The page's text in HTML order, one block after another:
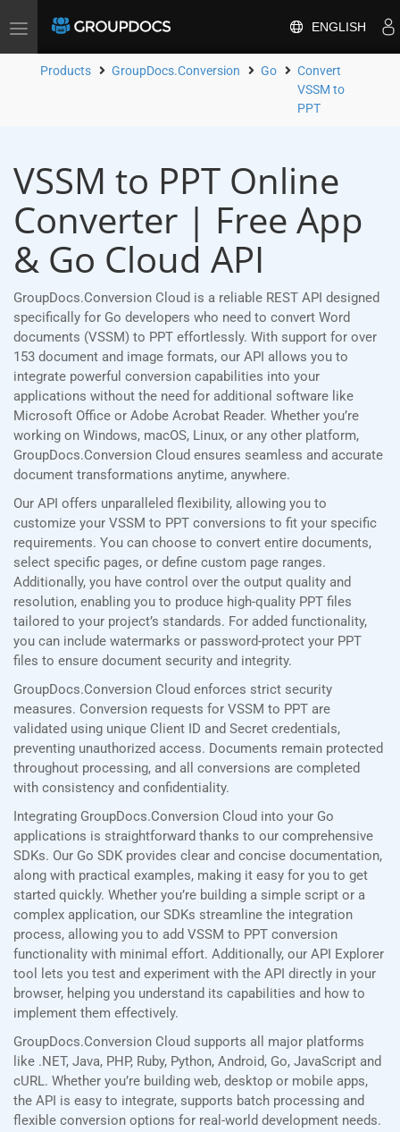
Toggle
ENGLISH
Products GroupDocs.Conversion Go
Convert
VSSM to
PPT
VSSM to PPT Online
Converter | Free App
& Go Cloud API
GroupDocs.Conversion Cloud is a reliable REST API designed
specifically for Go developers who need to convert Word
documents (VSSM) to PPT effortlessly. With support for over
153 document and image formats, our API allows you to
integrate powerful conversion capabilities into your
applications without the need for additional software like
Microsoft Office or Adobe Acrobat Reader. Whether you’re
working on Windows, macOS, Linux, or any other platform,
GroupDocs.Conversion Cloud ensures seamless and accurate
document transformations anytime, anywhere.
Our API offers unparalleled flexibility, allowing you to
customize your VSSM to PPT conversions to fit your specific
requirements. You can choose to convert entire documents,
select specific pages, or define custom page ranges.
Additionally, you have control over the output quality and
resolution, enabling you to produce high-quality PPT files
tailored to your project’s standards. For added functionality,
you can include watermarks or password-protect your PPT
files to ensure document security and integrity.
GroupDocs.Conversion Cloud enforces strict security
measures. Conversion requests for VSSM to PPT are
validated using unique Client ID and Secret credentials,
preventing unauthorized access. Documents remain protected
throughout processing, and all conversions are completed
with consistency and confidentiality.
Integrating GroupDocs.Conversion Cloud into your Go
applications is straightforward thanks to our comprehensive
SDKs. Our Go SDK provides clear and concise documentation,
along with practical examples, making it easy for you to get
started quickly. Whether you’re building a simple script or a
complex application, our SDKs streamline the integration
process, allowing you to add VSSM to PPT conversion
functionality with minimal effort. Additionally, our API Explorer
tool lets you test and experiment with the API directly in your
browser, helping you understand its capabilities and how to
implement them effectively.
GroupDocs.Conversion Cloud supports all major platforms
like .NET, Java, PHP, Ruby, Python, Android, Go, JavaScript and
cURL. Whether you’re building web, desktop or mobile apps,
the API is easy to integrate, supports batch processing and
flexible conversion options for real-world development needs.